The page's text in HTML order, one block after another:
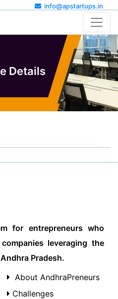
info@apstartups.in
Details
for entrepreneurs who
leveraging the
Pradesh.
About AndhraPreneurs
Challenges